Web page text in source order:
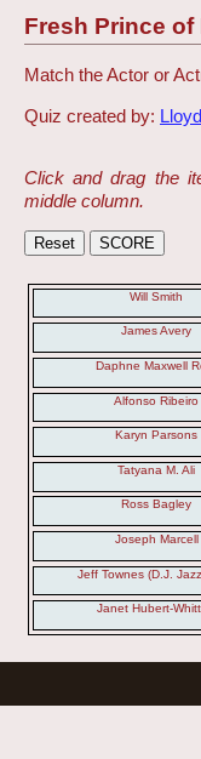
Fresh Prince of
Match the Actor or
Quiz created by:
Click and drag the
middle column.
Will Smith
James Avery
Daphne Maxwell
Alfonso Ribeiro
Karyn Parsons
Tatyana M. Ali
Ross Bagley
Joseph Marcell
Jeff Townes (D.J.
Janet Hubert-